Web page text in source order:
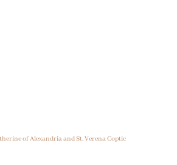
of Alexandria and St. Verena Coptic